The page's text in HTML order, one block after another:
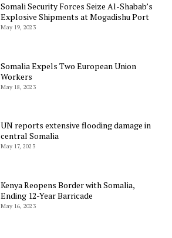
Somali Security Forces Seize Al-Shabab’s
Explosive Shipments at Mogadishu Port
May 19, 2023
Somalia Expels Two European Union
Workers
May 18, 2023
UN reports extensive flooding damage in
central Somalia
May 17, 2023
Kenya Reopens Border with Somalia,
Ending 12-Year Barricade
May 16, 2023